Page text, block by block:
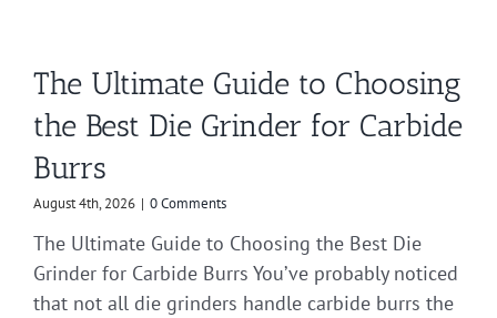
The Ultimate Guide to Choosing
the Best Die Grinder for Carbide
Burrs
August 4th, 2026 | 0 Comments
The Ultimate Guide to Choosing the Best Die
Grinder for Carbide Burrs You’ve probably noticed
that not all die grinders handle carbide burrs the